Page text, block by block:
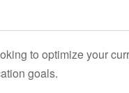
to optimize your
goals.